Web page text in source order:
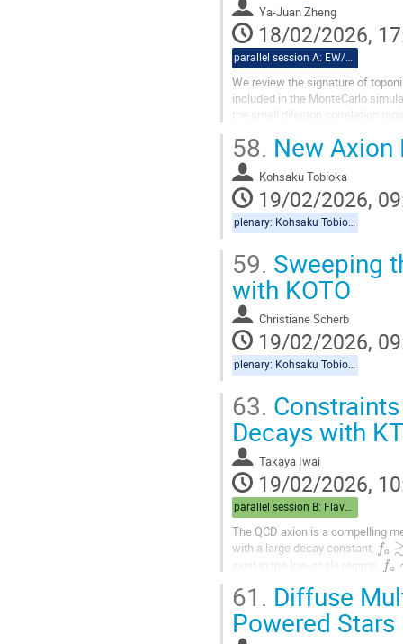
Ya-Juan Zheng
18/02/2026,
parallel session A: EW/Theory
We review the signature of
included in the MonteCarlo
the small dilepton correlation
58. New
Kohsaku Tobioka
19/02/2026,
plenary: Kohsaku Tobioka, Christiane Scherb
59. Sweeping
with KOTO
Christiane Scherb
19/02/2026,
plenary: Kohsaku Tobioka, Christiane Scherb
63.
Decays with
Takaya Iwai
19/02/2026,
parallel session B: Flavor/Cosmo
The QCD axion is a compelling
with a large decay constant, fa≳
exist in the low-scale regime, fa
In this mass range, the...
61. Diffuse
Powered Stars